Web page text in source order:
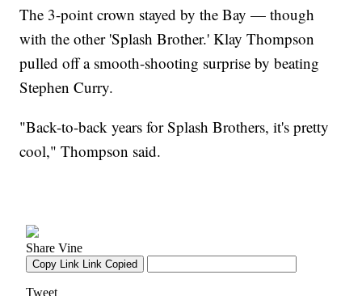
The 3-point crown stayed by the Bay — though
with the other 'Splash Brother.' Klay Thompson
pulled off a smooth-shooting surprise by beating
Stephen Curry.
"Back-to-back years for Splash Brothers, it's pretty
cool," Thompson said.